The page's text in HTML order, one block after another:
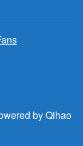
by Qihao